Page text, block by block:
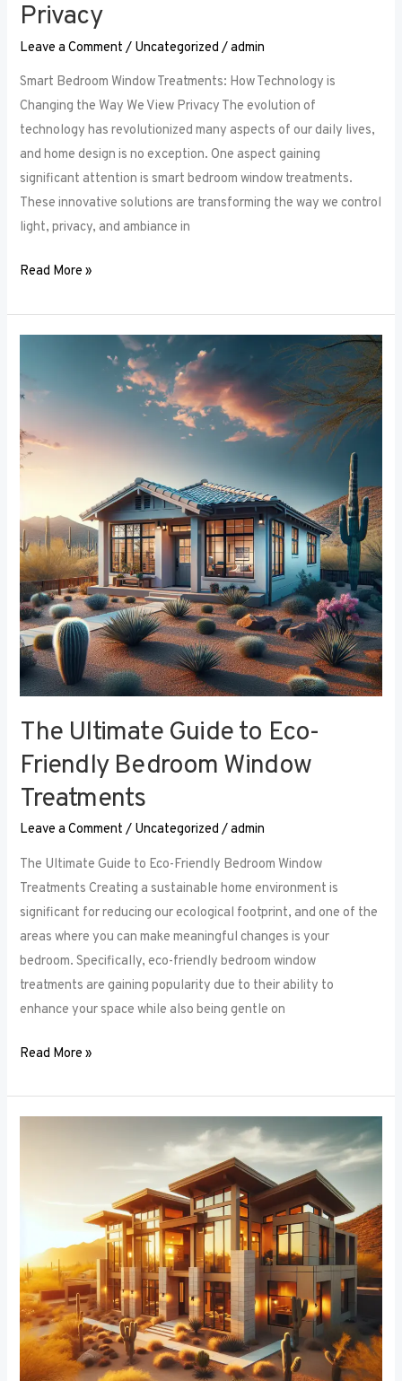
Privacy
Leave a Comment / Uncategorized /admin
Smart Bedroom Window Treatments: How Technology is
Changing the Way We View Privacy The evolution of
technology has revolutionized many aspects of our daily lives,
and home design is no exception. One aspect gaining
significant attention is smart bedroom window treatments.
These innovative solutions are transforming the way we control
light, privacy, and ambiance in
Read More »
The Ultimate Guide to Eco-
Friendly Bedroom Window
Treatments
Leave a Comment / Uncategorized /admin
The Ultimate Guide to Eco-Friendly Bedroom Window
Treatments Creating a sustainable home environment is
significant for reducing our ecological footprint, and one of the
areas where you can make meaningful changes is your
bedroom. Specifically, eco-friendly bedroom window
treatments are gaining popularity due to their ability to
enhance your space while also being gentle on
Guide
Eco-
Friendly
Window
Treatments
Read More »
Space:
Window
Treatment
Ideas
for
a
Restful